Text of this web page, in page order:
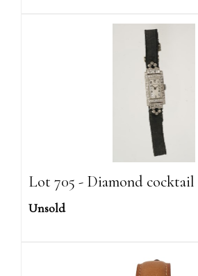
Lot 705 - Diamond cocktail
Unsold